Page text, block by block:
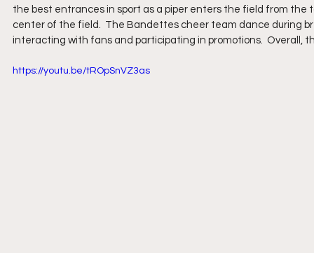
the best entrances in sport as a piper enters the field from
center of the field.  The Bandettes cheer team dance during
interacting with fans and participating in promotions.  Overall,
https://youtu.be/tROpSnVZ3as